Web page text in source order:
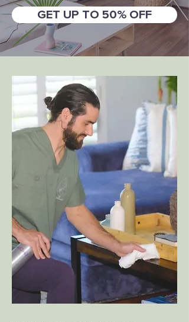
GET UP TO 50% OFF